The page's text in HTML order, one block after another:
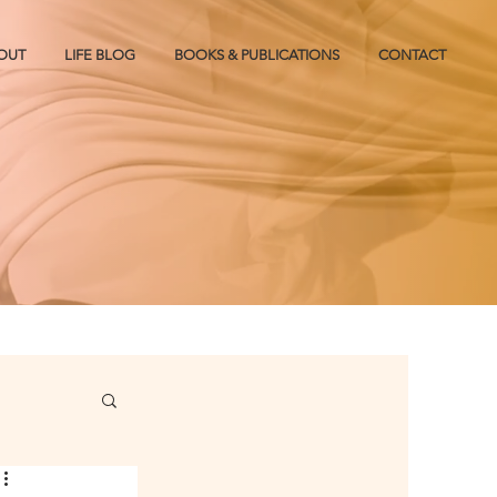
LIFE BLOG BOOKS & PUBLICATIONS CONTACT